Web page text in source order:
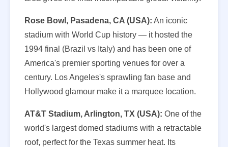
Rose Bowl, Pasadena, CA (USA): An iconic
stadium with World Cup history — it hosted the
1994 final (Brazil vs Italy) and has been one of
America's premier sporting venues for over a
century. Los Angeles's sprawling fan base and
Hollywood glamour make it a marquee location.
AT&T Stadium, Arlington, TX (USA): One of the
world's largest domed stadiums with a retractable
roof, perfect for the Texas summer heat. Its